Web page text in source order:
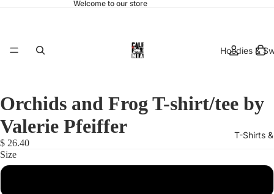
Welcome to our store
Hoodies &
T-Shirts
Orchids and Frog T-shirt/tee by
Valerie Pfeiffer
$ 26.40
Size